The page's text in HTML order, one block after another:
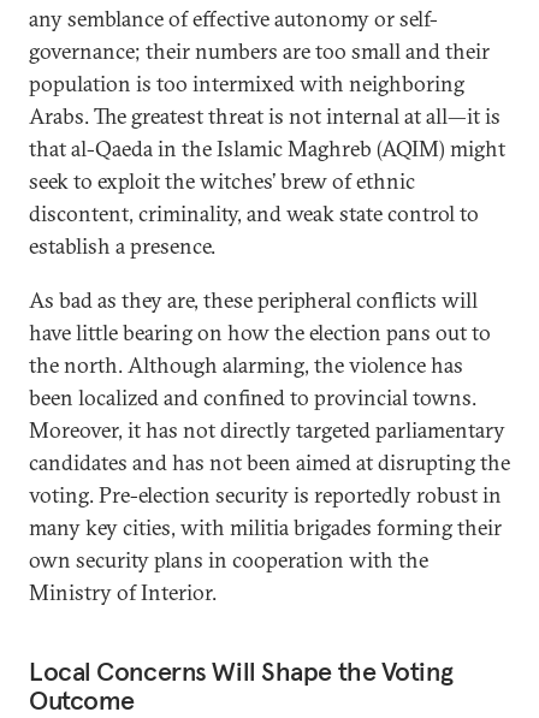
any semblance of effective autonomy or self-
governance; their numbers are too small and their
population is too intermixed with neighboring
Arabs. The greatest threat is not internal at all—it is
that al-Qaeda in the Islamic Maghreb (AQIM) might
seek to exploit the witches’ brew of ethnic
discontent, criminality, and weak state control to
establish a presence.
As bad as they are, these peripheral conflicts will
have little bearing on how the election pans out to
the north. Although alarming, the violence has
been localized and confined to provincial towns.
Moreover, it has not directly targeted parliamentary
candidates and has not been aimed at disrupting the
voting. Pre-election security is reportedly robust in
many key cities, with militia brigades forming their
own security plans in cooperation with the
Ministry of Interior.
Local Concerns Will Shape the Voting
Outcome